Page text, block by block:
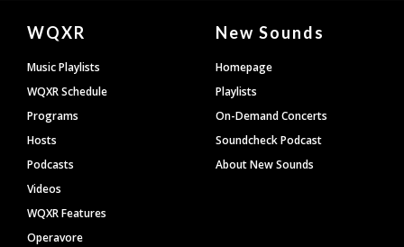
Document
Footer
WQXR
Music Playlists
WQXR Schedule
Programs
Hosts
Podcasts
Videos
WQXR Features
Operavore
New Sounds
Homepage
Playlists
On-Demand Concerts
Soundcheck Podcast
About New Sounds